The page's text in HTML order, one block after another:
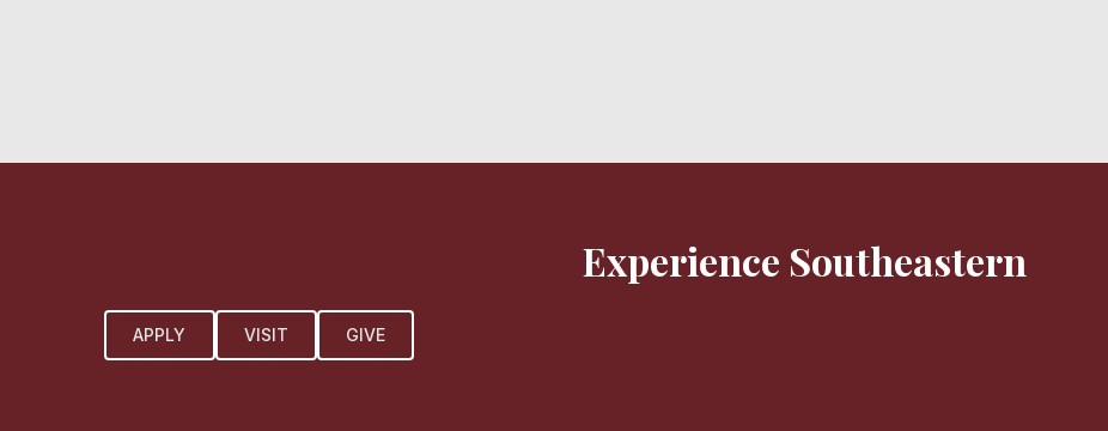
Experience Southeastern
APPLY VISIT GIVE